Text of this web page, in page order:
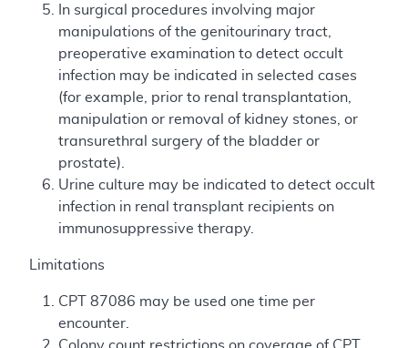
In surgical procedures involving major
manipulations of the genitourinary tract,
preoperative examination to detect occult
infection may be indicated in selected cases
(for example, prior to renal transplantation,
manipulation or removal of kidney stones, or
transurethral surgery of the bladder or
prostate).
Urine culture may be indicated to detect occult
infection in renal transplant recipients on
immunosuppressive therapy.
Limitations
CPT 87086 may be used one time per
encounter.